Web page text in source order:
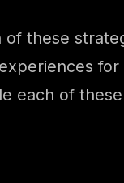
of these
each of